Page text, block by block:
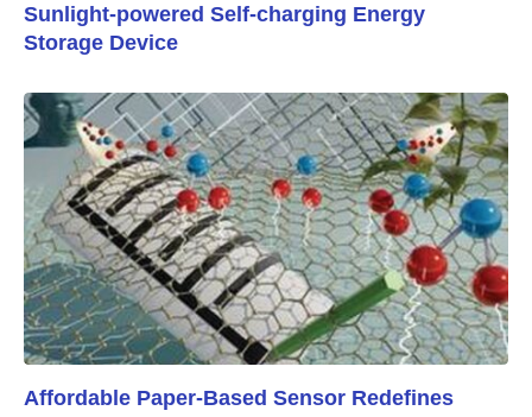
Sunlight-powered Self-charging Energy
Storage Device
Affordable Paper-Based Sensor Redefines